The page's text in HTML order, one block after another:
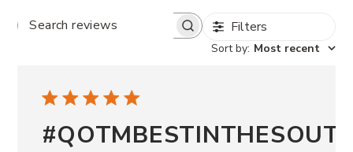
SEARCH Filters
Sort by: Most recent